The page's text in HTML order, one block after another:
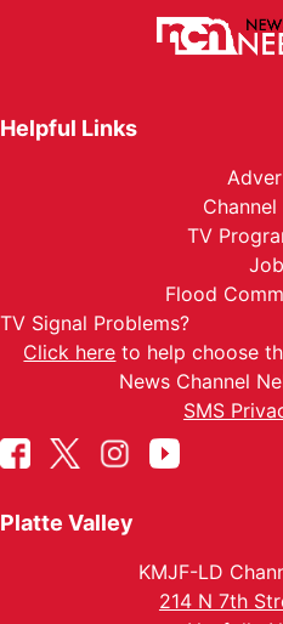
Helpful Links
TV
Flood
TV Signal Problems?
Click here to help choose
News Channel
SMS
Platte Valley
KMJF-LD
214 N 7th